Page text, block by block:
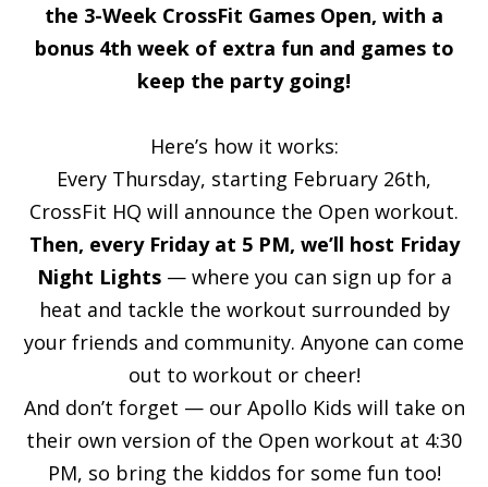
the 3-Week CrossFit Games Open, with a
bonus 4th week of extra fun and games to
keep the party going!
Here’s how it works:
Every Thursday, starting February 26th,
CrossFit HQ will announce the Open workout.
Then, every Friday at 5 PM, we’ll host Friday
Night Lights — where you can sign up for a
heat and tackle the workout surrounded by
your friends and community. Anyone can come
out to workout or cheer!
And don’t forget — our Apollo Kids will take on
their own version of the Open workout at 4:30
PM, so bring the kiddos for some fun too!